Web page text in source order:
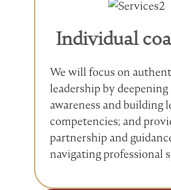
Individual
We will focus on
leadership by
awareness and building
competencies; and
partnership and
navigating professional